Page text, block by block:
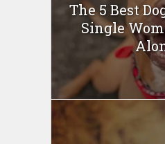
The 5 Best
Single